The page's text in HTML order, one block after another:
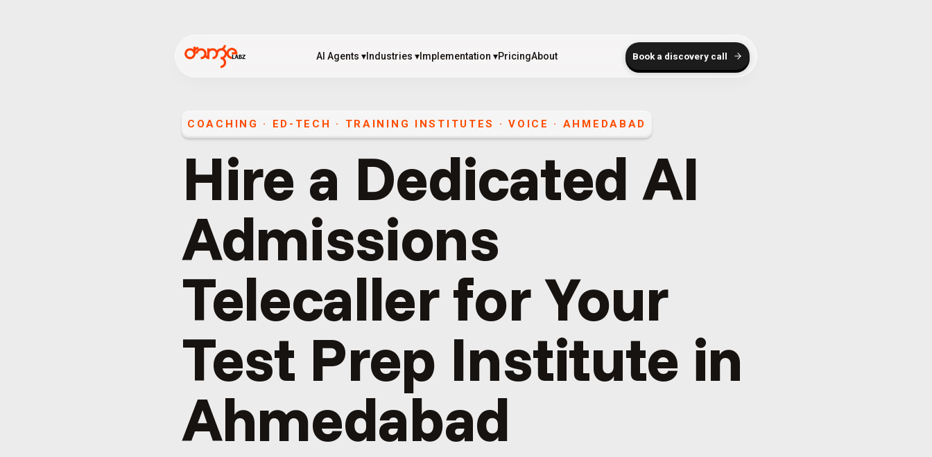
AI Agents ▾Industries ▾Implementation ▾PricingAbout
Book a discovery call
COACHING · ED-TECH · TRAINING INSTITUTES ·VOICE · AHMEDABAD
Hire a Dedicated AI
Admissions
Telecaller for Your
Test Prep Institute in
Ahmedabad